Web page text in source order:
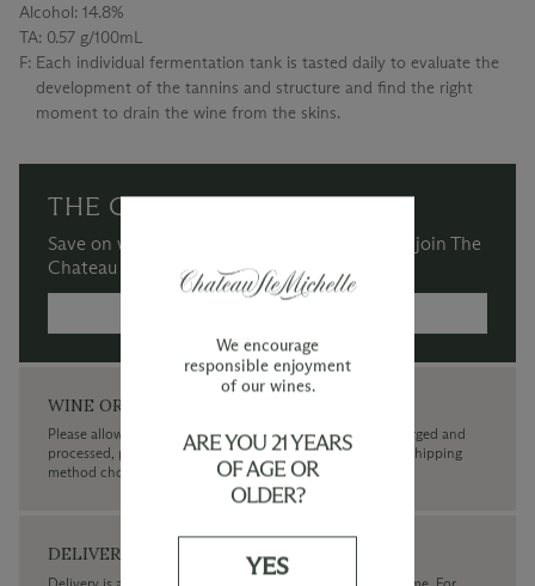
Alcohol: 14.8%
TA: 0.57 g/100mL
F: Each individual fermentation tank is tasted daily to evaluate the
development of the tannins and structure and find the right
moment to drain the wine from the skins.
THE CHATEAU SOCIETY
Save on wine purchases and more when you join The
Chateau Society Wine & Social Club.
WINE ORDERS
Please allow up to 3 business days for your order to be charged and
processed, plus the estimated shipping time frame for the shipping
method chosen.
DELIVERY
We encourage
responsible enjoyment
of our wines.
ARE YOU 21 YEARS
OF AGE OR
OLDER?
YES